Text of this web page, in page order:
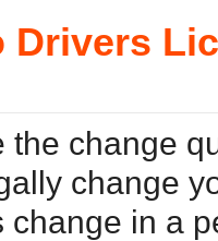
Drivers
the change
change
change in a